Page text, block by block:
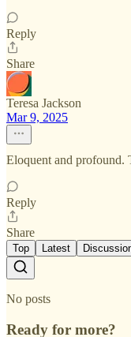
Reply
Share
Teresa Jackson
Mar 9, 2025
Eloquent and profound.
Reply
Share
Top Latest
No posts
Ready for more?